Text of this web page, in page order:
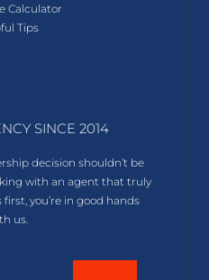
Calculator
Tips
SINCE 2014
decision shouldn’t be
with an agent that truly
you’re in good hands
us.